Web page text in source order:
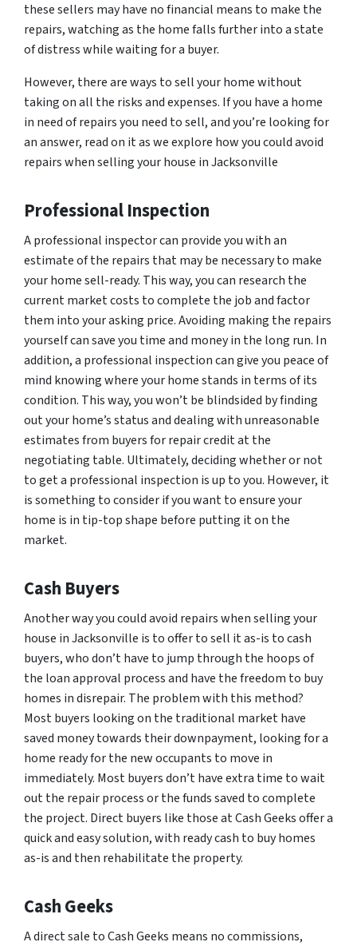
these sellers may have no financial means to make the
repairs, watching as the home falls further into a state
of distress while waiting for a buyer.
However, there are ways to sell your home without
taking on all the risks and expenses. If you have a home
in need of repairs you need to sell, and you’re looking for
an answer, read on it as we explore how you could avoid
repairs when selling your house in Jacksonville
Professional Inspection
A professional inspector can provide you with an
estimate of the repairs that may be necessary to make
your home sell-ready. This way, you can research the
current market costs to complete the job and factor
them into your asking price. Avoiding making the repairs
yourself can save you time and money in the long run. In
addition, a professional inspection can give you peace of
mind knowing where your home stands in terms of its
condition. This way, you won’t be blindsided by finding
out your home’s status and dealing with unreasonable
estimates from buyers for repair credit at the
negotiating table. Ultimately, deciding whether or not
to get a professional inspection is up to you. However, it
is something to consider if you want to ensure your
home is in tip-top shape before putting it on the
market.
Cash Buyers
Another way you could avoid repairs when selling your
house in Jacksonville is to offer to sell it as-is to cash
buyers, who don’t have to jump through the hoops of
the loan approval process and have the freedom to buy
homes in disrepair. The problem with this method?
Most buyers looking on the traditional market have
saved money towards their downpayment, looking for a
home ready for the new occupants to move in
immediately. Most buyers don’t have extra time to wait
out the repair process or the funds saved to complete
the project. Direct buyers like those at Cash Geeks offer a
quick and easy solution, with ready cash to buy homes
as-is and then rehabilitate the property.
Cash Geeks
A direct sale to Cash Geeks means no commissions,